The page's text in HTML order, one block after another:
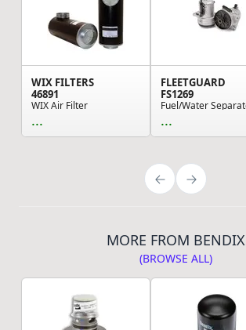
WIX FILTERS
46891
WIX Air Filter
...
FLEETGUARD
FS1269
...
MORE FROM BENDIX
(BROWSE ALL)